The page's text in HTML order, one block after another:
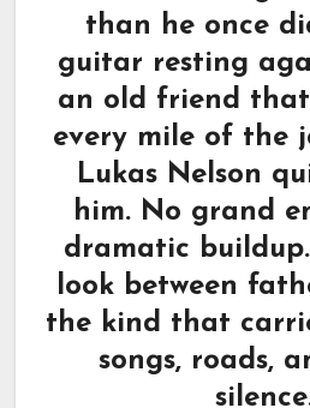
than he once
guitar resting
an old friend
every mile of the
Lukas Nelson
him. No grand
dramatic
look between
the kind that
songs, roads,